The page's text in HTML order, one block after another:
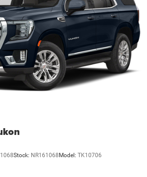
how it meets the needs of
refinement, and capability in a
our showroom to see the Gray exterior,
cabin, and test the responsive
every trip enjoyable.
Stock: NR161068 Model: TK10706